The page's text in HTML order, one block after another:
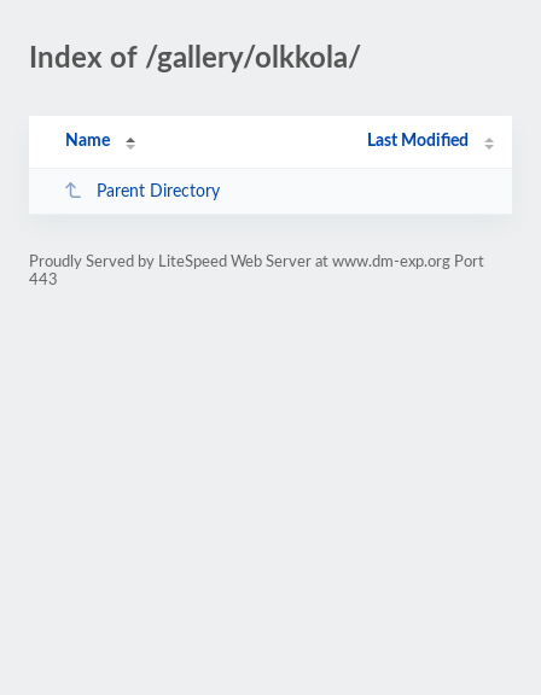
Index of /gallery/olkkola/
Name Last Modified
Parent Directory
Proudly Served by LiteSpeed Web Server at www.dm-exp.org Port
443